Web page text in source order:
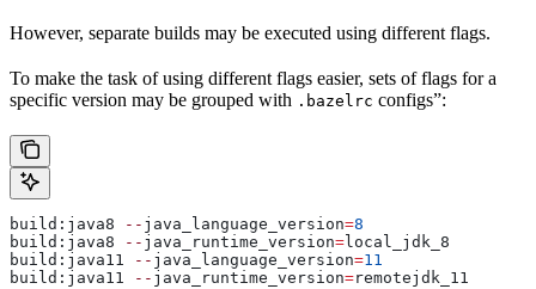
However, separate builds may be executed using different flags.
To make the task of using different flags easier, sets of flags for a
specific version may be grouped with .bazelrc configs”:
build:java8 -- java_language_version=8
build:java8
-- java_runtime_version=local_jdk_8
build:java11
-- java_language_version=11
build:java11
-- java_runtime_version=remotejdk_11